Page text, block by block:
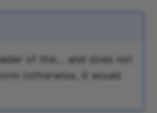
of the… and does not
(otherwise, it would